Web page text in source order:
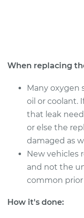
2005 Toyota
V6-3.3L
Service type
Estimate
When replacing
Many oxygen
oil or coolant.
that leak
or else the
damaged as
New vehicles
and not the
common prior
How it's done: